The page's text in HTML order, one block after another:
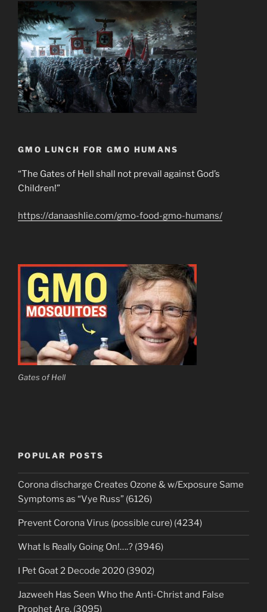
GMO LUNCH FOR GMO HUMANS
“The Gates of Hell shall not prevail against God’s
Children!”
https://danaashlie.com/gmo-food-gmo-humans/
Gates of Hell
POPULAR POSTS
Corona discharge Creates Ozone & w/Exposure Same
Symptoms as “Vye Russ” (6126)
Prevent Corona Virus (possible cure) (4234)
What Is Really Going On!….? (3946)
I Pet Goat 2 Decode 2020 (3902)
Jazweeh Has Seen Who the Anti-Christ and False
Prophet Are. (3095)